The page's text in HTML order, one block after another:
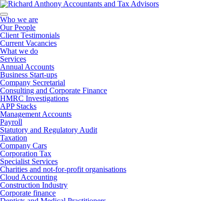
Who we are
Our People
Client Testimonials
Current Vacancies
What we do
Services
Annual Accounts
Business Start-ups
Company Secretarial
Consulting and Corporate Finance
HMRC Investigations
APP Stacks
Management Accounts
Payroll
Statutory and Regulatory Audit
Taxation
Company Cars
Corporation Tax
Specialist Services
Charities and not-for-profit organisations
Cloud Accounting
Construction Industry
Corporate finance